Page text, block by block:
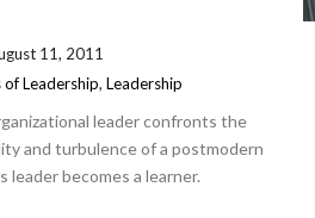
11, 2011
Leadership, Leadership
leader confronts the
and turbulence of a postmodern
becomes a learner.